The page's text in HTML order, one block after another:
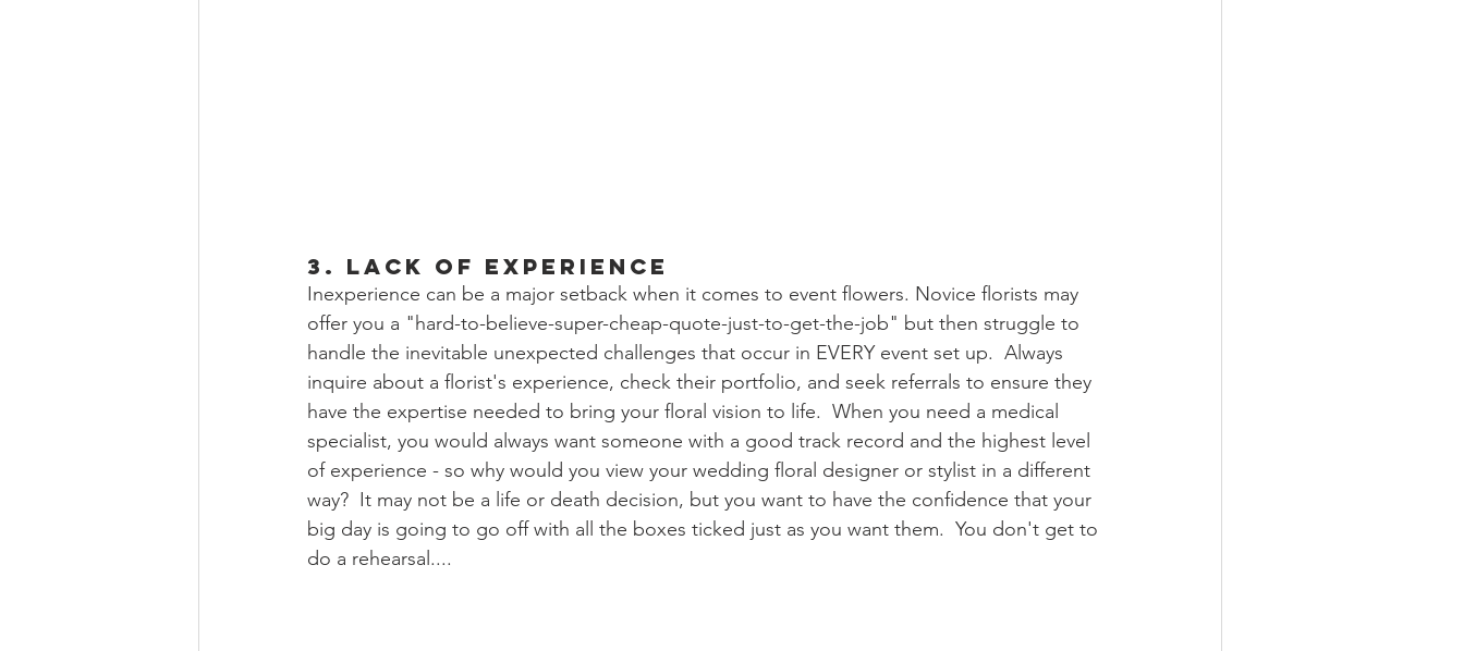
3. Lack of Experience
Inexperience can be a major setback when it comes to event flowers. Novice florists may
offer you a "hard-to-believe-super-cheap-quote-just-to-get-the-job" but then struggle to
handle the inevitable unexpected challenges that occur in EVERY event set up.  Always
inquire about a florist's experience, check their portfolio, and seek referrals to ensure they
have the expertise needed to bring your floral vision to life.  When you need a medical
specialist, you would always want someone with a good track record and the highest level
of experience - so why would you view your wedding floral designer or stylist in a different
way?  It may not be a life or death decision, but you want to have the confidence that your
big day is going to go off with all the boxes ticked just as you want them.  You don't get to
do a rehearsal....